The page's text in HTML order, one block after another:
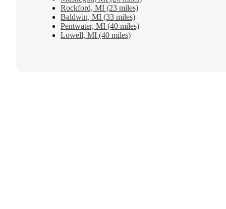
Rockford, MI (23 miles)
Baldwin, MI (33 miles)
Pentwater, MI (40 miles)
Lowell, MI (40 miles)